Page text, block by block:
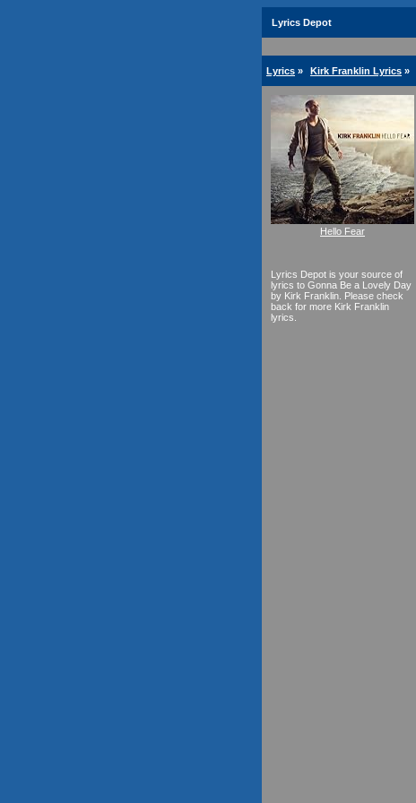
Lyrics Depot
Lyrics » Kirk Franklin Lyrics »
Hello Fear
Lyrics Depot is your source of
lyrics to Gonna Be a Lovely Day
by Kirk Franklin. Please check
back for more Kirk Franklin
lyrics.